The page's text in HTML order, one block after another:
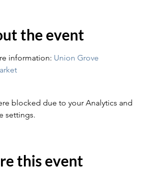
the event
information: Union Grove
blocked due to your Analytics and
settings.
this event